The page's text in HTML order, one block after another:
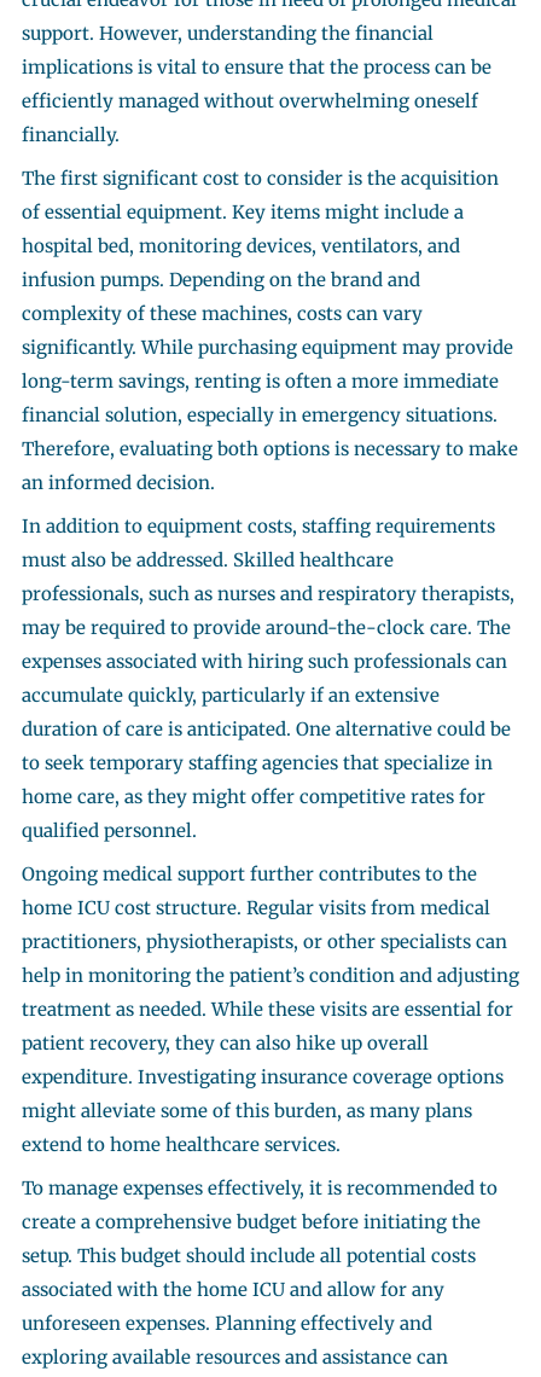
support. However, understanding the financial
implications is vital to ensure that the process can be
efficiently managed without overwhelming oneself
financially.
The first significant cost to consider is the acquisition
of essential equipment. Key items might include a
hospital bed, monitoring devices, ventilators, and
infusion pumps. Depending on the brand and
complexity of these machines, costs can vary
significantly. While purchasing equipment may provide
long-term savings, renting is often a more immediate
financial solution, especially in emergency situations.
Therefore, evaluating both options is necessary to make
an informed decision.
In addition to equipment costs, staffing requirements
must also be addressed. Skilled healthcare
professionals, such as nurses and respiratory therapists,
may be required to provide around-the-clock care. The
expenses associated with hiring such professionals can
accumulate quickly, particularly if an extensive
duration of care is anticipated. One alternative could be
to seek temporary staffing agencies that specialize in
home care, as they might offer competitive rates for
qualified personnel.
Ongoing medical support further contributes to the
home ICU cost structure. Regular visits from medical
practitioners, physiotherapists, or other specialists can
help in monitoring the patient’s condition and adjusting
treatment as needed. While these visits are essential for
patient recovery, they can also hike up overall
expenditure. Investigating insurance coverage options
might alleviate some of this burden, as many plans
extend to home healthcare services.
To manage expenses effectively, it is recommended to
create a comprehensive budget before initiating the
setup. This budget should include all potential costs
associated with the home ICU and allow for any
unforeseen expenses. Planning effectively and
exploring available resources and assistance can